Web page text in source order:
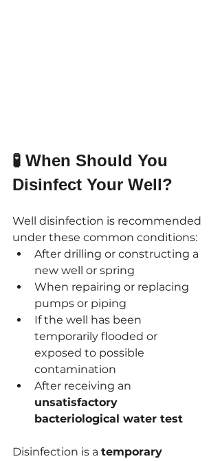
🧪 When Should You
Disinfect Your Well?
Well disinfection is recommended
under these common conditions:
After drilling or constructing a
new well or spring
When repairing or replacing
pumps or piping
If the well has been
temporarily flooded or
exposed to possible
contamination
After receiving an
unsatisfactory
bacteriological water test
Disinfection is a temporary